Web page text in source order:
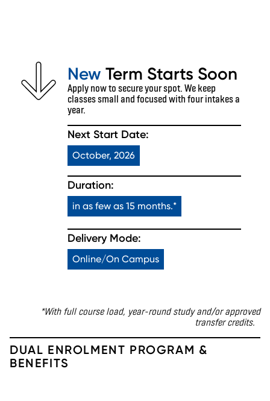
New Term Starts Soon
Apply now to secure your spot. We keep
classes small and focused with four intakes a
year.
Next Start Date:
October, 2026
Duration:
in as few as 15 months.*
Delivery Mode:
Online/On Campus
*With full course load, year-round study and/or approved
transfer credits.
DUAL ENROLMENT PROGRAM &
BENEFITS